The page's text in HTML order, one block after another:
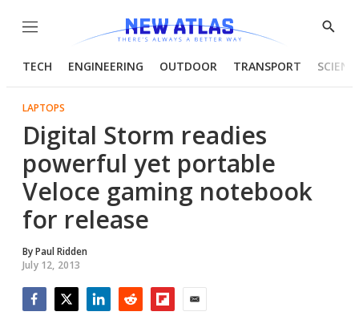
Menu
Show
TECH ENGINEERING OUTDOOR TRANSPORT
LAPTOPS
Digital Storm readies
powerful yet portable
Veloce gaming notebook
for release
ByPaul Ridden
July 12, 2013